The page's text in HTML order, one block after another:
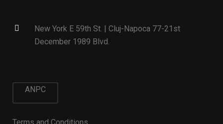
New York E 59th St. | Cluj-Napoca 77-21st
December 1989 Blvd.
ANPC